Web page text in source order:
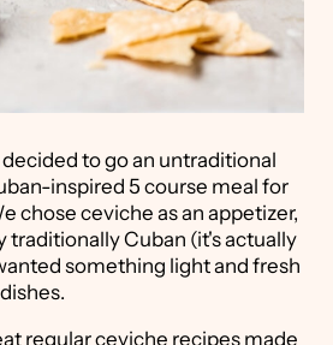
to go an untraditional
inspired 5 course meal for
chose ceviche as an appetizer,
traditionally Cuban (it's actually
something light and fresh
regular ceviche recipes made